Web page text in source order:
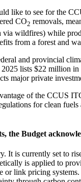
like to see for the
CO2 removals,
wildfires) while
from a forest and
and provincial
lists $22 million
major private
of the CCUS
for clean
the Budget
It is currently set to
is applied to
or link pricing systems.